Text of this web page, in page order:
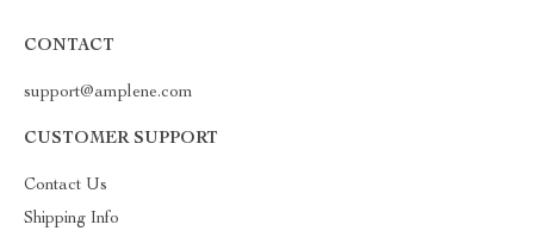
CONTACT
support@amplene.com
CUSTOMER SUPPORT
Contact Us
Shipping Info